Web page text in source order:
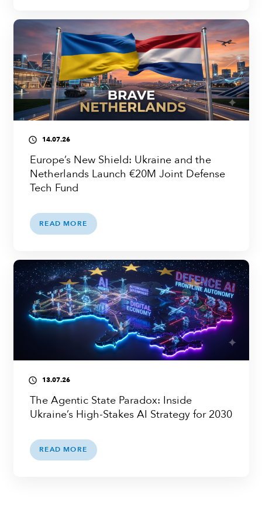
access_time 14.07.26
Europe’s New Shield: Ukraine and the
Netherlands Launch €20M Joint Defense
Tech Fund
READ MORE
access_time 13.07.26
The Agentic State Paradox: Inside
Ukraine’s High-Stakes AI Strategy for 2030
READ MORE